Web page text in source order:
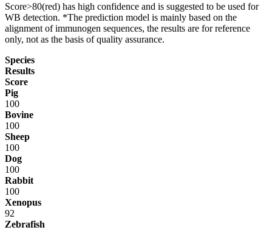
Score>80(red) has high confidence and is suggested to be used for
WB detection. *The prediction model is mainly based on the
alignment of immunogen sequences, the results are for reference
only, not as the basis of quality assurance.
Species
Results
Score
Pig
100
Bovine
100
Sheep
100
Dog
100
Rabbit
100
Xenopus
92
Zebrafish